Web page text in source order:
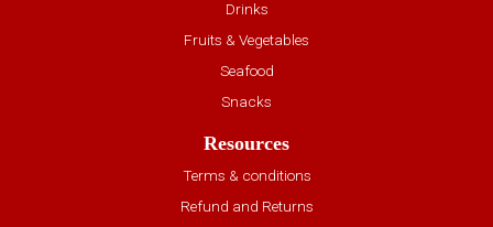
Drinks
Fruits & Vegetables
Seafood
Snacks
Resources
Terms & conditions
Refund and Returns